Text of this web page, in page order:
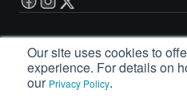
Our site uses cookies to
experience. For details on
our Privacy Policy.
© Guestbook Rewards, Inc.
Accessibility Statement
Privacy Policy
Terms of Service